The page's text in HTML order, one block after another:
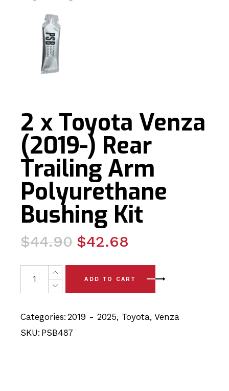
2 x Toyota Venza
(2019-) Rear
Trailing Arm
Polyurethane
Bushing Kit
$44.90
Original
was:
$44.90.
$42.68
Current
is:
$42.68.
2 x Toyota Venza (2019-) Rear Trailing Arm
ADD TO CART
Categories: 2019 - 2025, Toyota,Venza
SKU: PSB487